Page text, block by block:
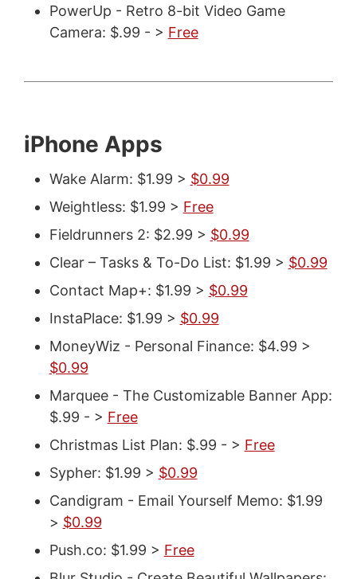
PowerUp - Retro 8-bit Video Game
Camera: $.99 - > Free
iPhone Apps
Wake Alarm: $1.99 > $0.99
Weightless: $1.99 > Free
Fieldrunners 2: $2.99 > $0.99
Clear – Tasks & To-Do List: $1.99 > $0.99
Contact Map+: $1.99 > $0.99
InstaPlace: $1.99 > $0.99
MoneyWiz - Personal Finance: $4.99 >
$0.99
Marquee - The Customizable Banner App:
$.99 - > Free
Christmas List Plan: $.99 - > Free
Sypher: $1.99 > $0.99
Candigram - Email Yourself Memo: $1.99
> $0.99
Push.co: $1.99 > Free